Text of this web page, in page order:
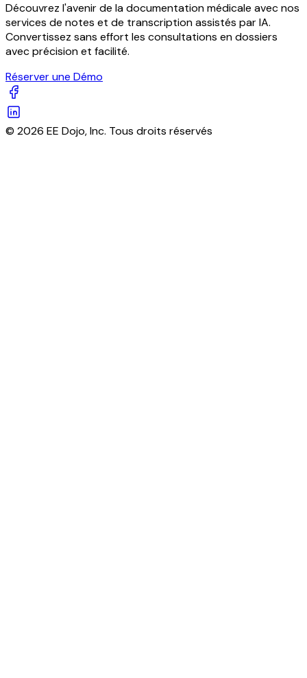
Découvrez l'avenir de la documentation médicale avec nos
services de notes et de transcription assistés par IA.
Convertissez sans effort les consultations en dossiers
avec précision et facilité.
Réserver une Démo
© 2026 EE Dojo, Inc. Tous droits réservés